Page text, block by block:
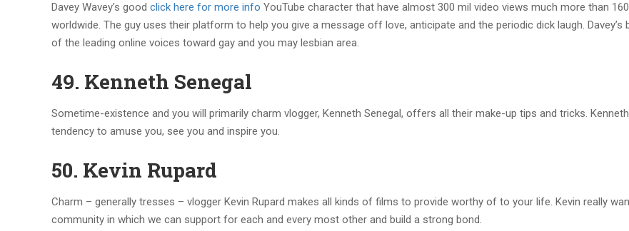
Davey Wavey’s good click here for more info YouTube character that have almost 300 mil video views much more than
worldwide. The guy uses their platform to help you give a message off love, anticipate and the periodic dick laugh. Davey’s
of the leading online voices toward gay and you may lesbian area.
49. Kenneth Senegal
Sometime-existence and you will primarily charm vlogger, Kenneth Senegal, offers all their make-up tips and tricks.
tendency to amuse you, see you and inspire you.
50. Kevin Rupard
Charm – generally tresses – vlogger Kevin Rupard makes all kinds of films to provide worthy of to your life. Kevin really
community in which we can support for each and every most other and build a strong bond.